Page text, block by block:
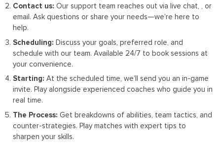
Contact us:Our support team reaches out via live chat, , or
email. Ask questions or share your needs—we’re here to
help.
Scheduling: Discuss your goals, preferred role, and
schedule with our team. Available 24/7 to book sessions at
your convenience.
Starting: At the scheduled time, we’ll send you an in-game
invite. Play alongside experienced coaches who guide you in
real time.
The Process: Get breakdowns of abilities, team tactics, and
counter-strategies. Play matches with expert tips to
sharpen your skills.